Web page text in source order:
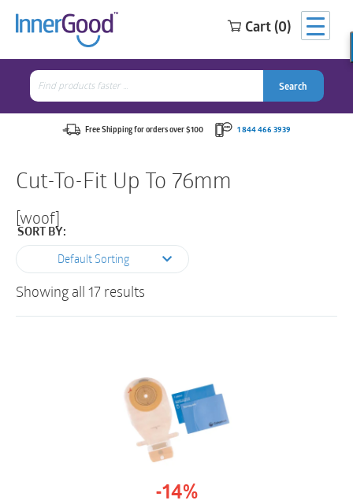
Cart (0)
Search
for:
Search
Free Shipping for orders over $100 1 844 466 3939
Cut-To-Fit Up To 76mm
[woof]
SORT BY:
Default Sorting
Showing all 17 results
-14%
Search
for:
Search